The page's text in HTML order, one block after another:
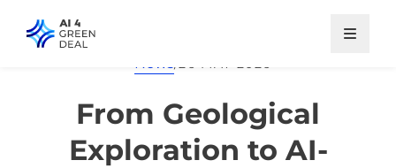
News/26 MAY 2026
From Geological
Exploration to AI-